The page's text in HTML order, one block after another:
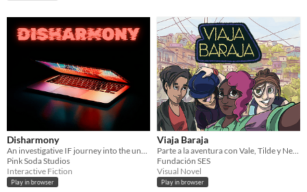
Disharmony
Pink Soda Studios
Interactive Fiction
Play in browser
Viaja Baraja
Fundación SES
Visual Novel
Play in browser